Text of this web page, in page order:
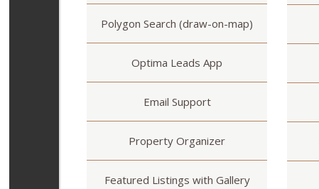
Polygon Search (draw-on-map)
Optima Leads App
Email Support
Property Organizer
Featured Listings with Gallery